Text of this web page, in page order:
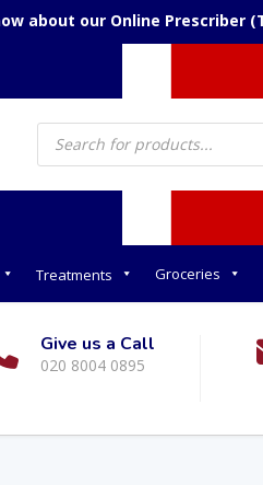
about our Online Prescriber
Products
search
Treatments Groceries
Give us a Call
020 8004 0895